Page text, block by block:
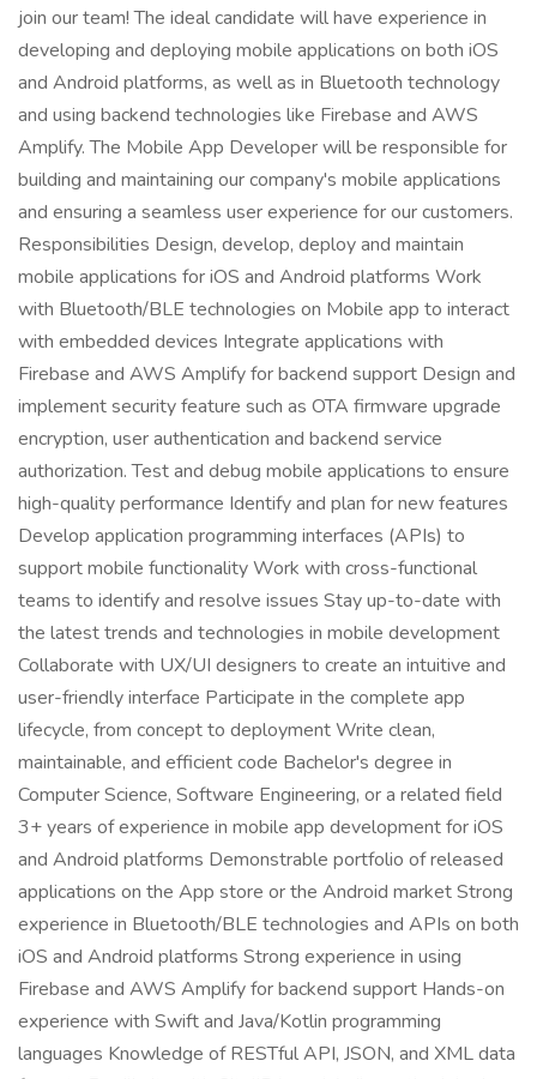
join our team! The ideal candidate will have experience in
developing and deploying mobile applications on both iOS
and Android platforms, as well as in Bluetooth technology
and using backend technologies like Firebase and AWS
Amplify. The Mobile App Developer will be responsible for
building and maintaining our company's mobile applications
and ensuring a seamless user experience for our customers.
Responsibilities Design, develop, deploy and maintain
mobile applications for iOS and Android platforms Work
with Bluetooth/BLE technologies on Mobile app to interact
with embedded devices Integrate applications with
Firebase and AWS Amplify for backend support Design and
implement security feature such as OTA firmware upgrade
encryption, user authentication and backend service
authorization. Test and debug mobile applications to ensure
high-quality performance Identify and plan for new features
Develop application programming interfaces (APIs) to
support mobile functionality Work with cross-functional
teams to identify and resolve issues Stay up-to-date with
the latest trends and technologies in mobile development
Collaborate with UX/UI designers to create an intuitive and
user-friendly interface Participate in the complete app
lifecycle, from concept to deployment Write clean,
maintainable, and efficient code Bachelor's degree in
Computer Science, Software Engineering, or a related field
3+ years of experience in mobile app development for iOS
and Android platforms Demonstrable portfolio of released
applications on the App store or the Android market Strong
experience in Bluetooth/BLE technologies and APIs on both
iOS and Android platforms Strong experience in using
Firebase and AWS Amplify for backend support Hands-on
experience with Swift and Java/Kotlin programming
languages Knowledge of RESTful API, JSON, and XML data